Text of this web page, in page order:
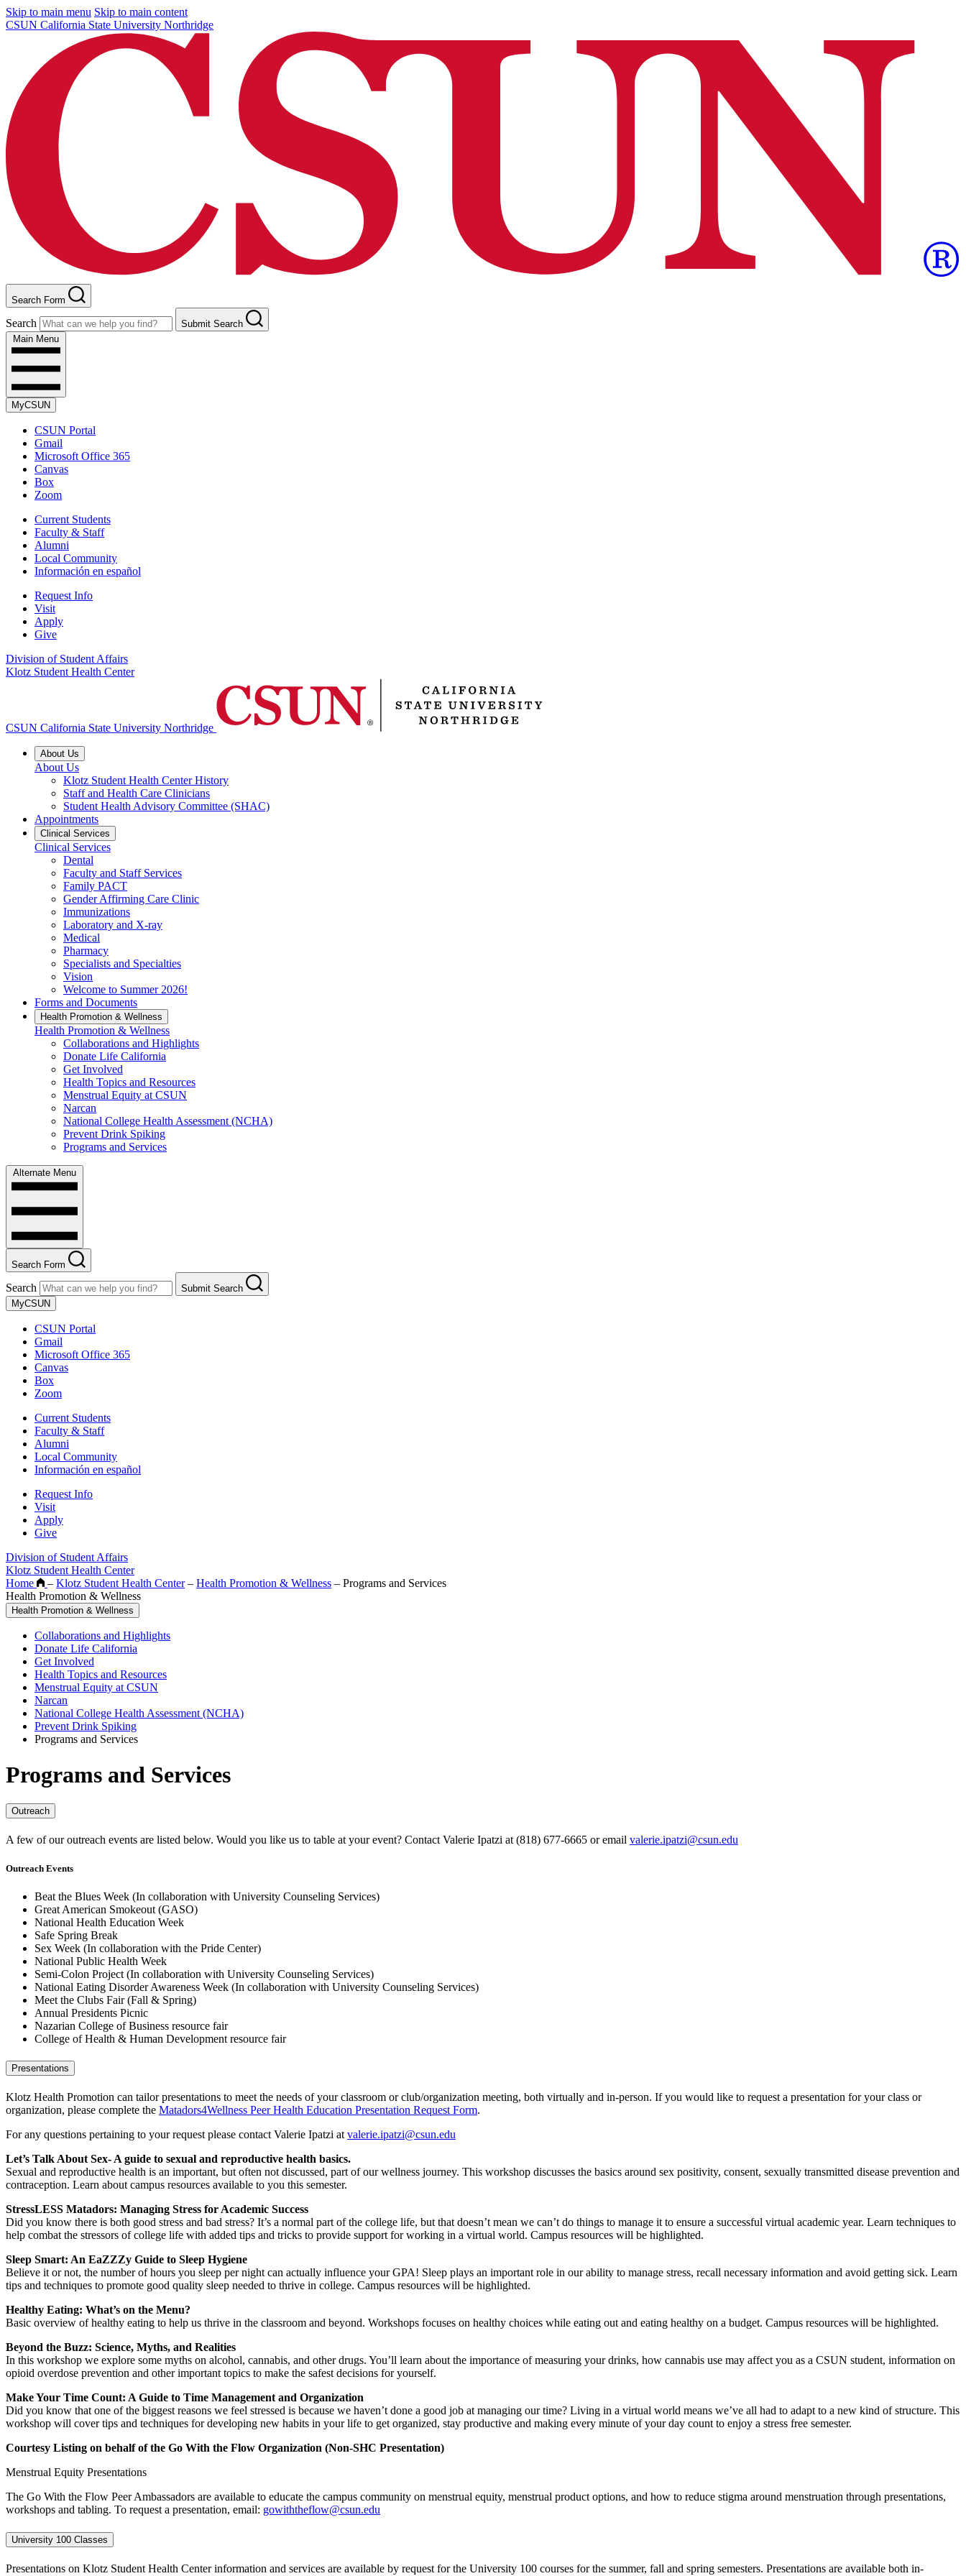
Skip to main menu Skip to main content
CSUN California State University Northridge
Search Form
Search
Submit Search
Main Menu
MyCSUN
CSUN Portal
Gmail
Microsoft Office 365
Canvas
Box
Zoom
Current Students
Faculty & Staff
Alumni
Local Community
Información en español
Request Info
Visit
Apply
Give
Division of Student Affairs
Klotz Student Health Center
CSUN California State University Northridge
About Us
About Us
Klotz Student Health Center History
Staff and Health Care Clinicians
Student Health Advisory Committee (SHAC)
Appointments
Clinical Services
Clinical Services
Dental
Faculty and Staff Services
Family PACT
Gender Affirming Care Clinic
Immunizations
Laboratory and X-ray
Medical
Pharmacy
Specialists and Specialties
Vision
Welcome to Summer 2026!
Forms and Documents
Health Promotion & Wellness
Health Promotion & Wellness
Collaborations and Highlights
Donate Life California
Get Involved
Health Topics and Resources
Menstrual Equity at CSUN
Narcan
National College Health Assessment (NCHA)
Prevent Drink Spiking
Programs and Services
Alternate Menu
Search Form
Search
Submit Search
MyCSUN
CSUN Portal
Gmail
Microsoft Office 365
Canvas
Box
Zoom
Current Students
Faculty & Staff
Alumni
Local Community
Información en español
Request Info
Visit
Apply
Give
Division of Student Affairs
Klotz Student Health Center
Home
– Klotz Student Health Center – Health Promotion & Wellness – Programs and Services
Health Promotion & Wellness
Health Promotion & Wellness
Collaborations and Highlights
Donate Life California
Get Involved
Health Topics and Resources
Menstrual Equity at CSUN
Narcan
National College Health Assessment (NCHA)
Prevent Drink Spiking
Programs and Services
Programs and Services
Outreach
A few of our outreach events are listed below. Would you like us to table at your event? Contact Valerie Ipatzi at (818) 677-6665 or email valerie.ipatzi@csun.edu
Outreach Events
Beat the Blues Week (In collaboration with University Counseling Services)
Great American Smokeout (GASO)
National Health Education Week
Safe Spring Break
Sex Week (In collaboration with the Pride Center)
National Public Health Week
Semi-Colon Project (In collaboration with University Counseling Services)
National Eating Disorder Awareness Week (In collaboration with University Counseling Services)
Meet the Clubs Fair (Fall & Spring)
Annual Presidents Picnic
Nazarian College of Business resource fair
College of Health & Human Development resource fair
Presentations
Klotz Health Promotion can tailor presentations to meet the needs of your classroom or club/organization meeting, both virtually and in-person. If you would like to request a presentation for your class or
organization, please complete the Matadors4Wellness Peer Health Education Presentation Request Form.
For any questions pertaining to your request please contact Valerie Ipatzi at valerie.ipatzi@csun.edu
Let’s Talk About Sex- A guide to sexual and reproductive health basics.
Sexual and reproductive health is an important, but often not discussed, part of our wellness journey. This workshop discusses the basics around sex positivity, consent, sexually transmitted disease prevention and
contraception. Learn about campus resources available to you this semester.
StressLESS Matadors: Managing Stress for Academic Success
Did you know there is both good stress and bad stress? It’s a normal part of the college life, but that doesn’t mean we can’t do things to manage it to ensure a successful virtual academic year. Learn techniques to
help combat the stressors of college life with added tips and tricks to provide support for working in a virtual world. Campus resources will be highlighted.
Sleep Smart: An EaZZZy Guide to Sleep Hygiene
Believe it or not, the number of hours you sleep per night can actually influence your GPA! Sleep plays an important role in our ability to manage stress, recall necessary information and avoid getting sick. Learn
tips and techniques to promote good quality sleep needed to thrive in college. Campus resources will be highlighted.
Healthy Eating: What’s on the Menu?
Basic overview of healthy eating to help us thrive in the classroom and beyond. Workshops focuses on healthy choices while eating out and eating healthy on a budget. Campus resources will be highlighted.
Beyond the Buzz: Science, Myths, and Realities
In this workshop we explore some myths on alcohol, cannabis, and other drugs. You’ll learn about the importance of measuring your drinks, how cannabis use may affect you as a CSUN student, information on
opioid overdose prevention and other important topics to make the safest decisions for yourself.
Make Your Time Count: A Guide to Time Management and Organization
Did you know that one of the biggest reasons we feel stressed is because we haven’t done a good job at managing our time? Living in a virtual world means we’ve all had to adapt to a new kind of structure. This
workshop will cover tips and techniques for developing new habits in your life to get organized, stay productive and making every minute of your day count to enjoy a stress free semester.
Courtesy Listing on behalf of the Go With the Flow Organization (Non-SHC Presentation)
Menstrual Equity Presentations
The Go With the Flow Peer Ambassadors are available to educate the campus community on menstrual equity, menstrual product options, and how to reduce stigma around menstruation through presentations,
workshops and tabling. To request a presentation, email: gowiththeflow@csun.edu
University 100 Classes
Presentations on Klotz Student Health Center information and services are available by request for the University 100 courses for the summer, fall and spring semesters. Presentations are available both in-